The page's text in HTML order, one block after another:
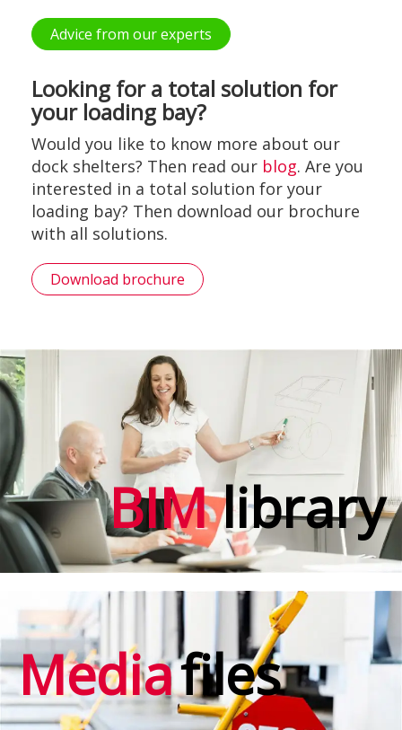
Advice from our experts
Looking for a total solution for
your loading bay?
Would you like to know more about our
dock shelters? Then read our blog. Are you
interested in a total solution for your
loading bay? Then download our brochure
with all solutions.
Download brochure
BIMlibrary
Mediafiles